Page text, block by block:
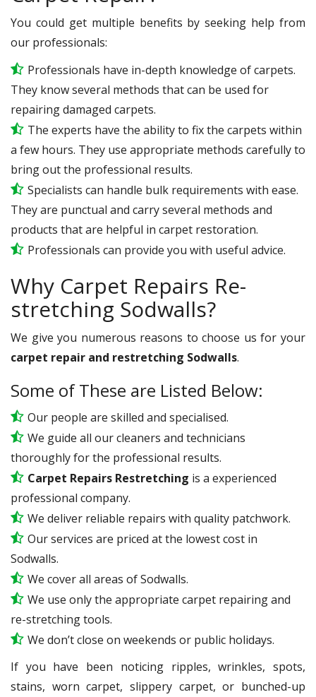
You could get multiple benefits by seeking help from
our professionals:
Professionals have in-depth knowledge of carpets.
They know several methods that can be used for
repairing damaged carpets.
The experts have the ability to fix the carpets within
a few hours. They use appropriate methods carefully to
bring out the professional results.
Specialists can handle bulk requirements with ease.
They are punctual and carry several methods and
products that are helpful in carpet restoration.
Professionals can provide you with useful advice.
Why Carpet Repairs Re-
stretching Sodwalls?
We give you numerous reasons to choose us for your
carpet repair and restretching Sodwalls.
Some of These are Listed Below:
Our people are skilled and specialised.
We guide all our cleaners and technicians
thoroughly for the professional results.
Carpet Repairs Restretching is a experienced
professional company.
We deliver reliable repairs with quality patchwork.
Our services are priced at the lowest cost in
Sodwalls.
We cover all areas of Sodwalls.
We use only the appropriate carpet repairing and
re-stretching tools.
We don’t close on weekends or public holidays.
If you have been noticing ripples, wrinkles, spots,
stains, worn carpet, slippery carpet, or bunched-up